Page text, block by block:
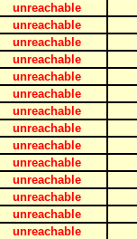
unreachable
unreachable
unreachable
unreachable
unreachable
unreachable
unreachable
unreachable
unreachable
unreachable
unreachable
unreachable
unreachable
unreachable